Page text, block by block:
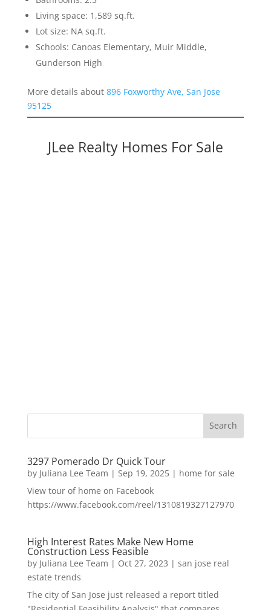
Living space: 1,589 sq.ft.
Lot size: NA sq.ft.
Schools: Canoas Elementary, Muir Middle,
Gunderson High
More details about 896 Foxworthy Ave, San Jose
95125
JLee Realty Homes For Sale
3297 Pomerado Dr Quick Tour
by Juliana Lee Team | Sep 19, 2025| home for sale
View tour of home on Facebook
https://www.facebook.com/reel/1310819327127970
High Interest Rates Make New Home
Construction Less Feasible
by Juliana Lee Team | Oct 27, 2023 | san jose real
estate trends
The city of San Jose just released a report titled